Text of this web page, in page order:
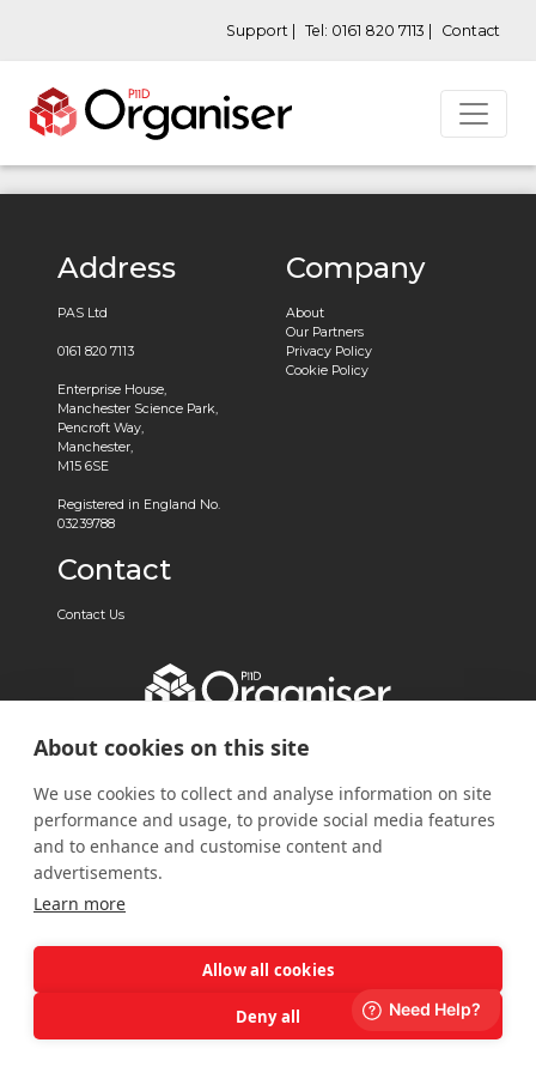
Support | Tel: 0161 820 7113 | Contact
Address
PAS Ltd
0161 820 7113
Enterprise House,
Manchester Science Park,
Pencroft Way,
Manchester,
M15 6SE
Registered in England No.
03239788
Company
About
Our Partners
Privacy Policy
Cookie Policy
Contact
Contact Us
About cookies on this site
We use cookies to collect and analyse information on site
performance and usage, to provide social media features
and to enhance and customise content and
advertisements.
Learn more
Allow all cookies
Deny all